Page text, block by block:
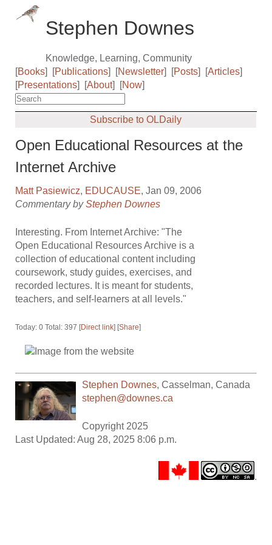
Stephen Downes
Knowledge, Learning, Community
[Books] [Publications] [Newsletter] [Posts] [Articles]
[Presentations] [About] [Now]
Subscribe to OLDaily
Open Educational Resources at the
Internet Archive
Matt Pasiewicz, EDUCAUSE, Jan 09, 2006
Commentary byStephen Downes
Interesting. From Internet Archive: "The
Open Educational Resources Archive is a
collection of educational content including
coursework, study guides, exercises, and
recorded lectures. It is meant for students,
teachers, and self-learners at all levels."
Today: 0 Total: 397 [Direct link] [Share]
Stephen Downes,Casselman,Canada
stephen@downes.ca
Copyright 2025
Last Updated: Aug 28, 2025 8:06 p.m.
.